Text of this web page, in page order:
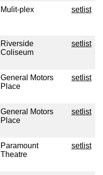
Mulit-plex setlist
Riverside
Coliseum
setlist
General Motors
Place
setlist
General Motors
Place
setlist
Paramount
Theatre
setlist